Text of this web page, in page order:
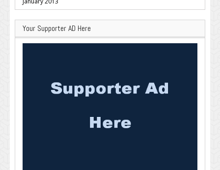
Your Supporter AD Here